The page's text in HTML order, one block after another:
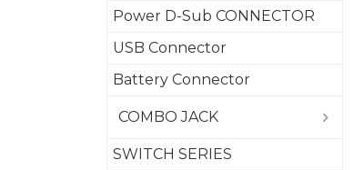
Power D-Sub CONNECTOR
USB Connector
Battery Connector
COMBO JACK
SWITCH SERIES